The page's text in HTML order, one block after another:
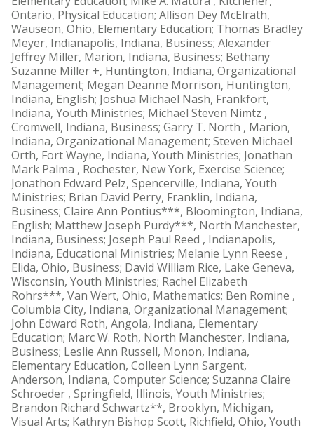
Ontario, Physical Education; Allison Dey McElrath,
Wauseon, Ohio, Elementary Education; Thomas Bradley
Meyer, Indianapolis, Indiana, Business; Alexander
Jeffrey Miller, Marion, Indiana, Business; Bethany
Suzanne Miller +, Huntington, Indiana, Organizational
Management; Megan Deanne Morrison, Huntington,
Indiana, English; Joshua Michael Nash, Frankfort,
Indiana, Youth Ministries; Michael Steven Nimtz ,
Cromwell, Indiana, Business; Garry T. North , Marion,
Indiana, Organizational Management; Steven Michael
Orth, Fort Wayne, Indiana, Youth Ministries; Jonathan
Mark Palma , Rochester, New York, Exercise Science;
Jonathon Edward Pelz, Spencerville, Indiana, Youth
Ministries; Brian David Perry, Franklin, Indiana,
Business; Claire Ann Pontius***, Bloomington, Indiana,
English; Matthew Joseph Purdy***, North Manchester,
Indiana, Business; Joseph Paul Reed , Indianapolis,
Indiana, Educational Ministries; Melanie Lynn Reese ,
Elida, Ohio, Business; David William Rice, Lake Geneva,
Wisconsin, Youth Ministries; Rachel Elizabeth
Rohrs***, Van Wert, Ohio, Mathematics; Ben Romine ,
Columbia City, Indiana, Organizational Management;
John Edward Roth, Angola, Indiana, Elementary
Education; Marc W. Roth, North Manchester, Indiana,
Business; Leslie Ann Russell, Monon, Indiana,
Elementary Education, Colleen Lynn Sargent,
Anderson, Indiana, Computer Science; Suzanna Claire
Schroeder , Springfield, Illinois, Youth Ministries;
Brandon Richard Schwartz**, Brooklyn, Michigan,
Visual Arts; Kathryn Bishop Scott, Richfield, Ohio, Youth